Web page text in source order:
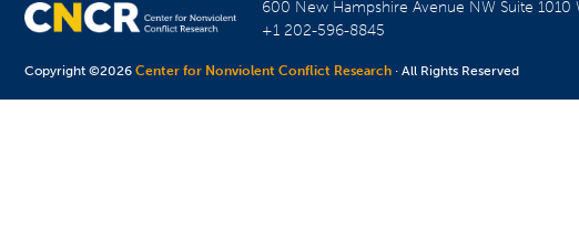
600 New Hampshire Avenue NW Suite 1010
+1 202-596-8845
Copyright ©2026Center for Nonviolent Conflict Research · All Rights Reserved